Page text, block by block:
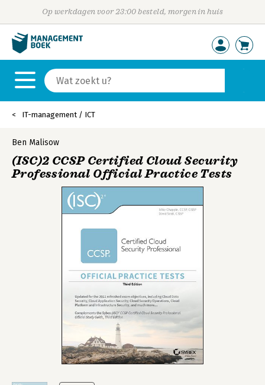
Op werkdagen voor 23:00 besteld, morgen in huis
IT-management / ICT
Ben Malisow
(ISC)2 CCSP Certified Cloud Security
Professional Official Practice Tests